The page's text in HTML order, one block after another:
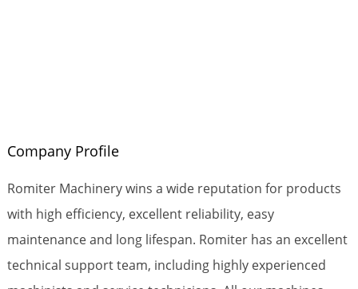
Company Profile
Romiter Machinery wins a wide reputation for products
with high efficiency, excellent reliability, easy
maintenance and long lifespan. Romiter has an excellent
technical support team, including highly experienced